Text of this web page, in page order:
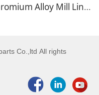
Chromium Alloy Mill Liners
Co.,ltd All rights